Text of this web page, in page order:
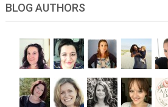
BLOG AUTHORS